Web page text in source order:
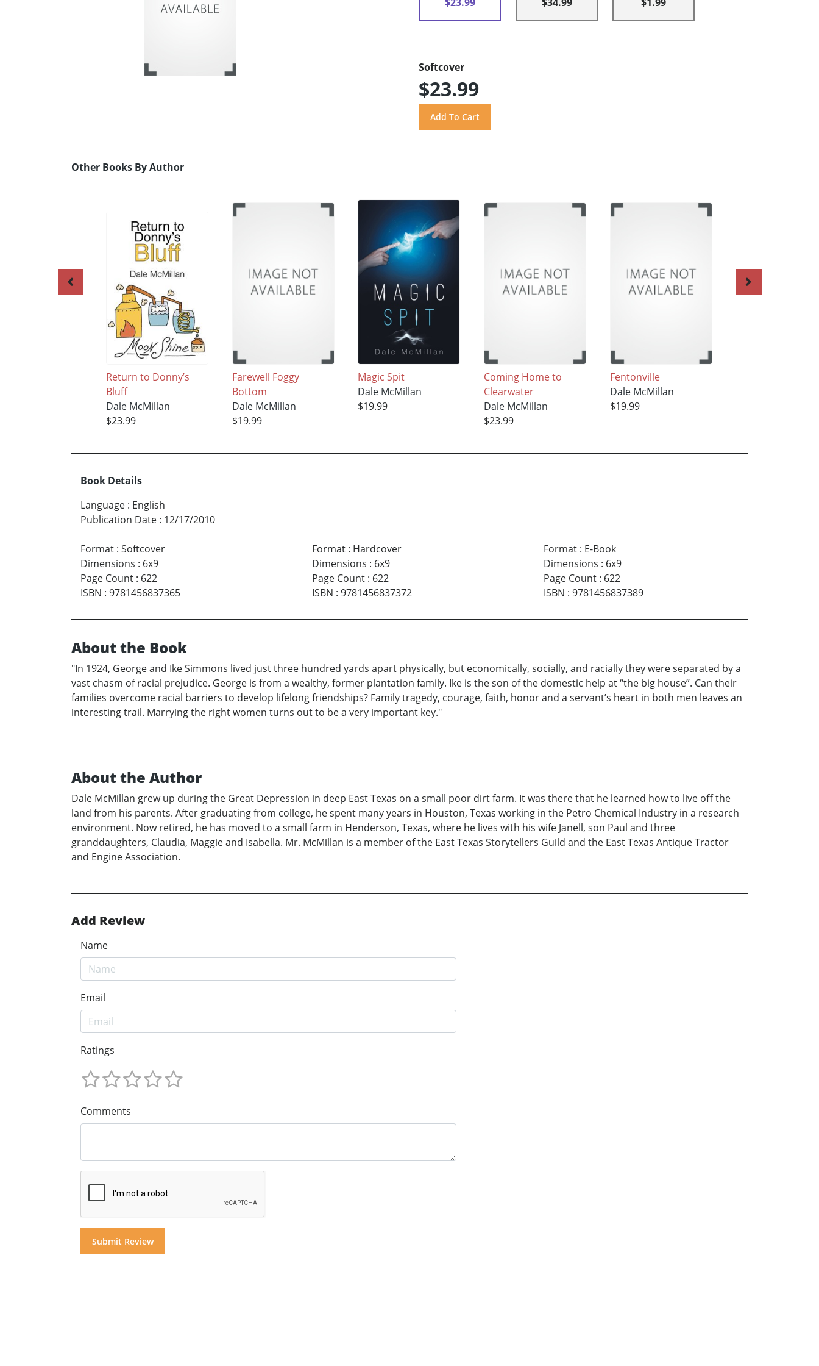
Softcover
$23.99
Other Books By Author
Return to Donny’s
Bluff
Dale McMillan
$23.99
Farewell Foggy
Bottom
Dale McMillan
$19.99
Magic Spit
Dale McMillan
$19.99
Coming Home to
Clearwater
Dale McMillan
$23.99
Fentonville
Dale McMillan
$19.99
Book Details
Language : English
Publication Date : 12/17/2010
Format : Softcover
Dimensions : 6x9
Page Count : 622
ISBN : 9781456837365
Format: Hardcover
Dimensions : 6x9
Page Count: 622
ISBN : 9781456837372
Format: E-Book
Dimensions : 6x9
Page Count: 622
ISBN : 9781456837389
About the Book
"In 1924, George and Ike Simmons lived just three hundred yards apart physically, but economically, socially, and racially they were separated by a
vast chasm of racial prejudice. George is from a wealthy, former plantation family. Ike is the son of the domestic help at “the big house”. Can their
families overcome racial barriers to develop lifelong friendships? Family tragedy, courage, faith, honor and a servant’s heart in both men leaves an
interesting trail. Marrying the right women turns out to be a very important key."
About the Author
Dale McMillan grew up during the Great Depression in deep East Texas on a small poor dirt farm. It was there that he learned how to live off the
land from his parents. After graduating from college, he spent many years in Houston, Texas working in the Petro Chemical Industry in a research
environment. Now retired, he has moved to a small farm in Henderson, Texas, where he lives with his wife Janell, son Paul and three
granddaughters, Claudia, Maggie and Isabella. Mr. McMillan is a member of the East Texas Storytellers Guild and the East Texas Antique Tractor
and Engine Association.
Add Review
Name
Email
Ratings
Comments